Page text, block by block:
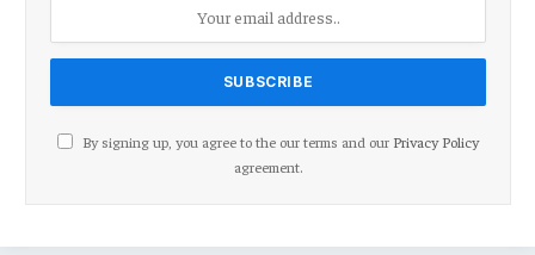
By signing up, you agree to the our terms and our Privacy Policy
agreement.